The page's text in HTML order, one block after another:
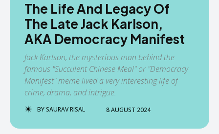
The Life And Legacy Of
The Late Jack Karlson,
AKA Democracy Manifest
Jack Karlson, the mysterious man behind the
famous "Succulent Chinese Meal" or "Democracy
Manifest" meme lived a very interesting life of
crime, drama, and intrigue.
BYSAURAV RISAL 8 AUGUST 2024